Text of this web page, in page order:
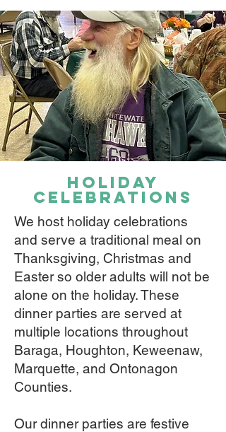
holiday
celebrations
We host holiday celebrations
and serve a traditional meal on
Thanksgiving, Christmas and
Easter so older adults will not be
alone on the holiday. These
dinner parties are served at
multiple locations throughout
Baraga, Houghton, Keweenaw,
Marquette, and Ontonagon
Counties.
Our dinner parties are festive